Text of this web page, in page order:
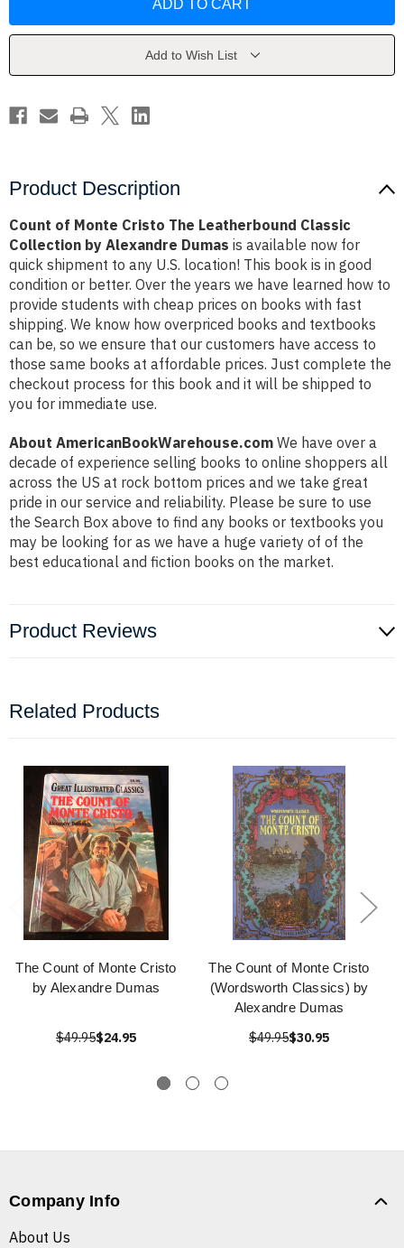
The
by
Dumas
The
by
Dumas
Add to Wish List
Product Description
Count of Monte Cristo The Leatherbound Classic
Collection by Alexandre Dumas is available now for
quick shipment to any U.S. location! This book is in good
condition or better. Over the years we have learned how to
provide students with cheap prices on books with fast
shipping. We know how overpriced books and textbooks
can be, so we ensure that our customers have access to
those same books at affordable prices. Just complete the
checkout process for this book and it will be shipped to
you for immediate use.
About AmericanBookWarehouse.com We have over a
decade of experience selling books to online shoppers all
across the US at rock bottom prices and we take great
pride in our service and reliability. Please be sure to use
the Search Box above to find any books or textbooks you
may be looking for as we have a huge variety of of the
best educational and fiction books on the market.
Product Reviews
Related Products
The Count of Monte Cristo
by Alexandre Dumas
$49.95$24.95
The Count of Monte Cristo
(Wordsworth Classics) by
Alexandre Dumas
$49.95$30.95
Company Info
About Us